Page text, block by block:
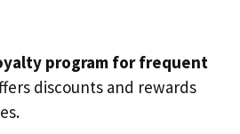
program for frequent
discounts and rewards